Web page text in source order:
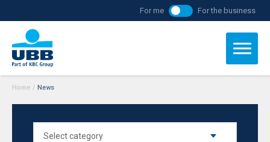
For me For the business
Home / News